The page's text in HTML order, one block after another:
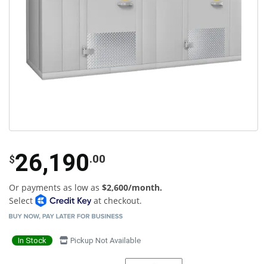
$26,190.00
Or payments as low as $2,600/month.
Select
at checkout.
In Stock Pickup Not Available